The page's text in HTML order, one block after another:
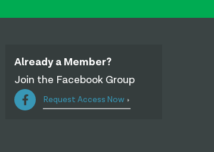
Already a Member?
Join the Facebook Group
Request Access Now